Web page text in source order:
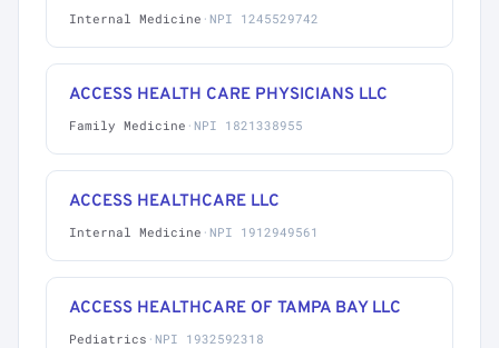
Internal Medicine · NPI 1245529742
ACCESS HEALTH CARE PHYSICIANS LLC
Family Medicine · NPI 1821338955
ACCESS HEALTHCARE LLC
Internal Medicine · NPI 1912949561
ACCESS HEALTHCARE OF TAMPA BAY LLC
Pediatrics · NPI 1932592318